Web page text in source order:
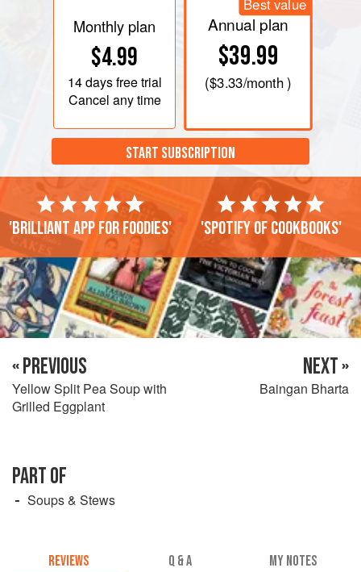
Monthly plan
$4.99
14 daysfree trial
Cancel any time
Best value
Annual plan
$39.99
($3.33/month )
START SUBSCRIPTION
'Brilliant app for foodies' 'Spotify of cookbooks'
« PREVIOUS
Yellow Split Pea Soup with
Grilled Eggplant
NEXT »
Baingan Bharta
PART OF
Soups & Stews
REVIEWS Q & A MY NOTES